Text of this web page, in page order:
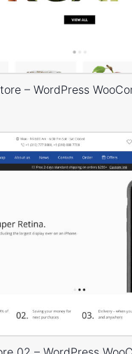
– WordPress